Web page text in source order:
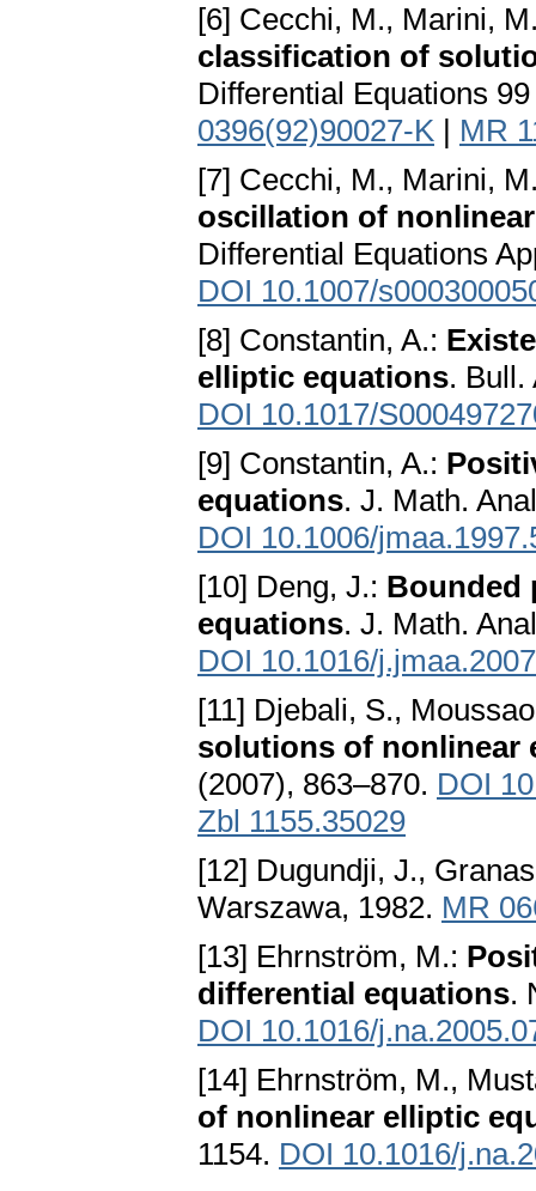
[6] Cecchi, M., Marini,
classification of
Differential Equations
0396(92)90027-K | MR
[7] Cecchi, M., Marini,
oscillation of
Differential Equations
DOI 10.1007/
[8] Constantin, A.:
elliptic equations. Bull.
DOI 10.1017/
[9] Constantin, A.:
equations. J. Math.
DOI 10.1006/
[10] Deng, J.: Bounded
equations. J. Math.
DOI 10.1016/
[11] Djebali, S.,
solutions of nonlinear
(2007), 863–870. DOI
Zbl 1155.35029
[12] Dugundji, J.,
Warszawa, 1982. MR
[13] Ehrnström, M.:
differential equations.
DOI 10.1016/
[14] Ehrnström, M.,
of nonlinear elliptic
1154. DOI 10.1016/